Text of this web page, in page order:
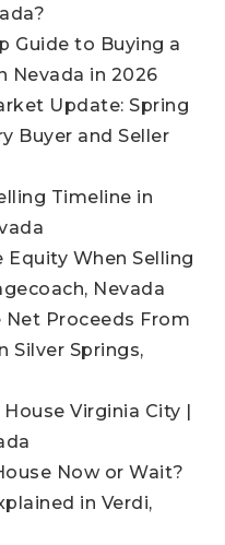
Guide to Buying a
Nevada in 2026
Update: Spring
Buyer and Seller
Timeline in
When Selling
Nevada
Proceeds From
Silver Springs,
Virginia City |
Now or Wait?
in Verdi,